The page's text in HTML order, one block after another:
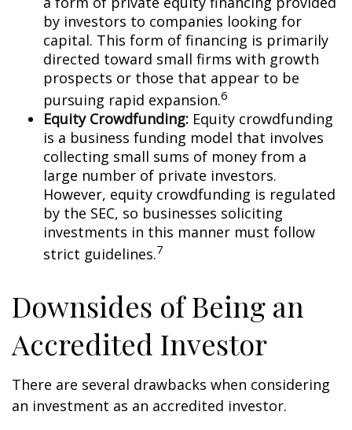
by investors to companies looking for
capital. This form of financing is primarily
directed toward small firms with growth
prospects or those that appear to be
pursuing rapid expansion.6
Equity Crowdfunding: Equity crowdfunding
is a business funding model that involves
collecting small sums of money from a
large number of private investors.
However, equity crowdfunding is regulated
by the SEC, so businesses soliciting
investments in this manner must follow
strict guidelines.7
Downsides of Being an
Accredited Investor
There are several drawbacks when considering
an investment as an accredited investor.